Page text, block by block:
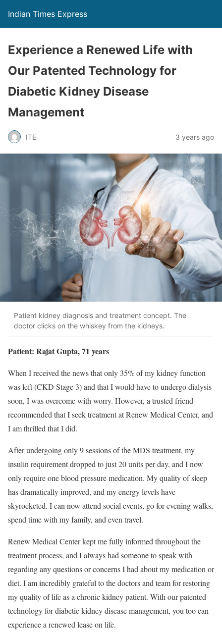
Indian Times Express
Experience a Renewed Life with
Our Patented Technology for
Diabetic Kidney Disease
Management
ITE 3 years ago
Patient kidney diagnosis and treatment concept. The
doctor clicks on the whiskey from the kidneys.
Patient: Rajat Gupta, 71 years
When I received the news that only 35% of my kidney function
was left (CKD Stage 3) and that I would have to undergo dialysis
soon, I was overcome with worry. However, a trusted friend
recommended that I seek treatment at Renew Medical Center, and
I am thrilled that I did.
After undergoing only 9 sessions of the MDS treatment, my
insulin requirement dropped to just 20 units per day, and I now
only require one blood pressure medication. My quality of sleep
has dramatically improved, and my energy levels have
skyrocketed. I can now attend social events, go for evening walks,
spend time with my family, and even travel.
Renew Medical Center kept me fully informed throughout the
treatment process, and I always had someone to speak with
regarding any questions or concerns I had about my medication or
diet. I am incredibly grateful to the doctors and team for restoring
my quality of life as a chronic kidney patient. With our patented
technology for diabetic kidney disease management, you too can
experience a renewed lease on life.